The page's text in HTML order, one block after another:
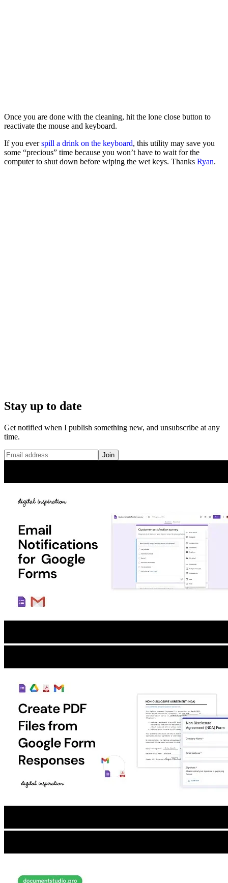
Once you are done with the cleaning, hit the lone close button to
reactivate the mouse and keyboard.
If you everspill a drink on the keyboard, this utility may save you
some “precious” time because you won’t have to wait for the
computer to shut down before wiping the wet keys. Thanks Ryan.
Stay up to date
Get notified when I publish something new, and unsubscribe at any
time.
Join